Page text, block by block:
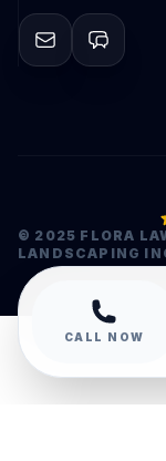
© 2025 FLORA
LANDSCAPING
CALL NOW